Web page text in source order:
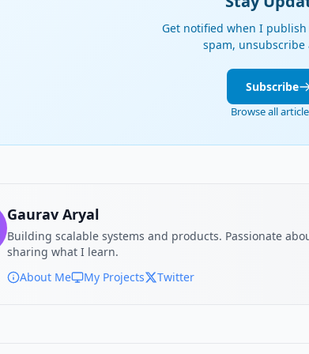
Get notified when I
spam, unsubscribe
Subscribe
Browse all
Gaurav Aryal
Building scalable systems and products. Passionate
sharing what I learn.
About Me
My Projects Twitter